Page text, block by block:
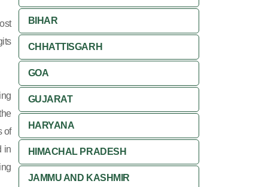
of
in
BIHAR
CHHATTISGARH
GOA
GUJARAT
HARYANA
HIMACHAL PRADESH
JAMMU AND KASHMIR